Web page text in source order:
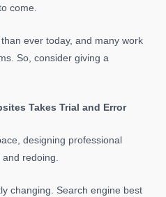
come.
ever today, and many work
So, consider giving a
Takes Trial and Error
designing professional
redoing.
changing. Search engine best